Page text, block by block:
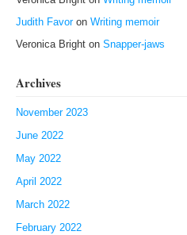
Judith Favoron Writing memoir
Veronica Brighton Snapper-jaws
Archives
November 2023
June 2022
May 2022
April 2022
March 2022
February 2022